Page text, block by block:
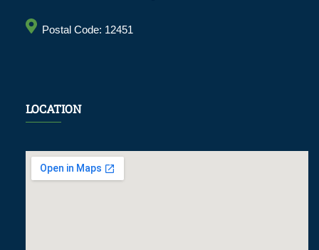
Postal Code: 12451
LOCATION